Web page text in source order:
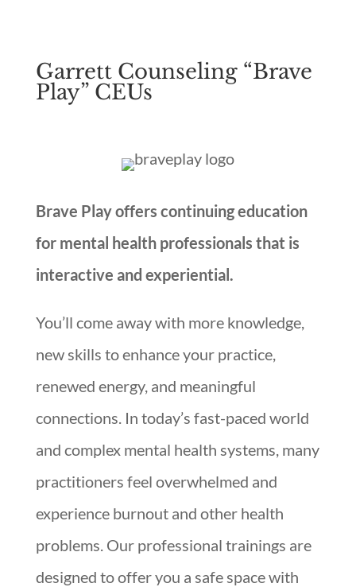
Garrett Counseling “Brave
Play” CEUs
Brave Play offers continuing education
for mental health professionals that is
interactive and experiential.
You’ll come away with more knowledge,
new skills to enhance your practice,
renewed energy, and meaningful
connections. In today’s fast-paced world
and complex mental health systems, many
practitioners feel overwhelmed and
experience burnout and other health
problems. Our professional trainings are
designed to offer you a safe space with